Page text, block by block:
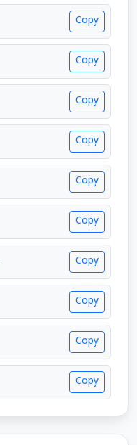
Copy
Copy
Copy
Copy
Copy
Copy
Copy
Copy
Copy
Copy